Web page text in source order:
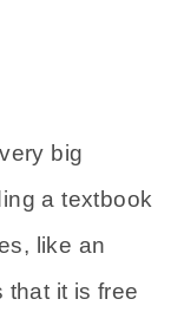
big
a textbook
like an
that it is free